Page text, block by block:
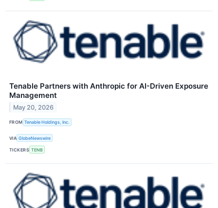
Tenable Partners with Anthropic for AI-Driven Exposure
Management
May 20, 2026
FROM Tenable Holdings, Inc.
VIA GlobeNewswire
TICKERS TENB